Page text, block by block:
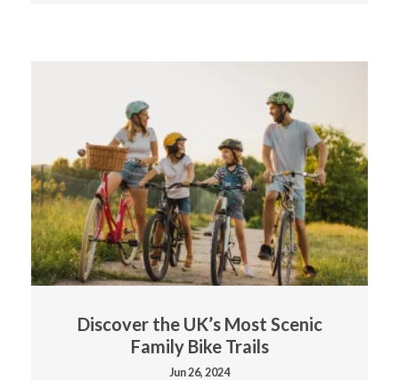
Discover the UK’s Most Scenic
Family Bike Trails
Jun 26, 2024